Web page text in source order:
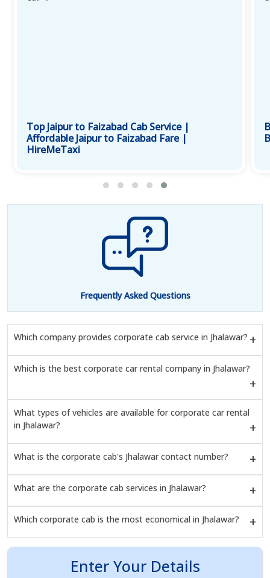
Top Jaipur to Faizabad Cab Service |
Affordable Jaipur to Faizabad Fare |
HireMeTaxi
Frequently Asked Questions
Which company provides corporate cab service in Jhalawar?
Which is the best corporate car rental company in Jhalawar?
What types of vehicles are available for corporate car rental
in Jhalawar?
What is the corporate cab's Jhalawar contact number?
What are the corporate cab services in Jhalawar?
Which corporate cab is the most economical in Jhalawar?
Enter Your Details